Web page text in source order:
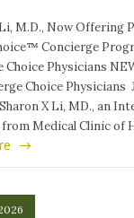
M.D., Now Offering
Concierge
Choice Physicians
Choice Physicians
X Li, MD., an
Medical Clinic of